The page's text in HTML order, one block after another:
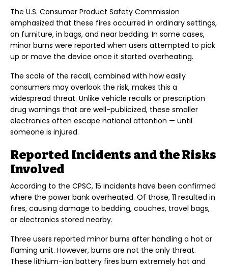
The U.S. Consumer Product Safety Commission
emphasized that these fires occurred in ordinary settings,
on furniture, in bags, and near bedding. In some cases,
minor burns were reported when users attempted to pick
up or move the device once it started overheating.
The scale of the recall, combined with how easily
consumers may overlook the risk, makes this a
widespread threat. Unlike vehicle recalls or prescription
drug warnings that are well-publicized, these smaller
electronics often escape national attention — until
someone is injured.
Reported Incidents and the Risks
Involved
According to the CPSC, 15 incidents have been confirmed
where the power bank overheated. Of those, 11 resulted in
fires, causing damage to bedding, couches, travel bags,
or electronics stored nearby.
Three users reported minor burns after handling a hot or
flaming unit. However, burns are not the only threat.
These lithium-ion battery fires burn extremely hot and